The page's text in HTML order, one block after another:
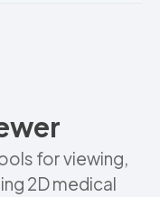
for viewing,
2D medical